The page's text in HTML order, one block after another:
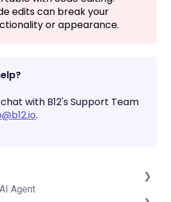
edits can break your
or appearance.
with B12's Support Team
.
Agent